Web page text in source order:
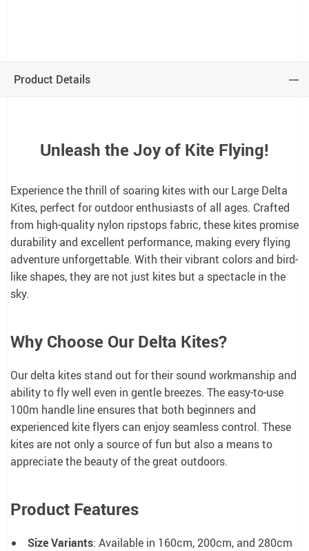
Product Details
Unleash the Joy of Kite Flying!
Experience the thrill of soaring kites with our Large Delta
Kites, perfect for outdoor enthusiasts of all ages. Crafted
from high-quality nylon ripstops fabric, these kites promise
durability and excellent performance, making every flying
adventure unforgettable. With their vibrant colors and bird-
like shapes, they are not just kites but a spectacle in the
sky.
Why Choose Our Delta Kites?
Our delta kites stand out for their sound workmanship and
ability to fly well even in gentle breezes. The easy-to-use
100m handle line ensures that both beginners and
experienced kite flyers can enjoy seamless control. These
kites are not only a source of fun but also a means to
appreciate the beauty of the great outdoors.
Product Features
Size Variants: Available in 160cm, 200cm, and 280cm